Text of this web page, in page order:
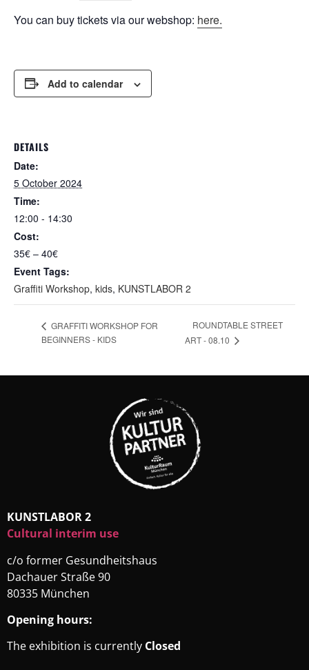
You can buy tickets via our webshop: here.
Add to calendar
DETAILS
Date:
5 October 2024
Time:
12:00 - 14:30
Cost:
35€ – 40€
Event Tags:
Graffiti Workshop, kids, KUNSTLABOR 2
GRAFFITI WORKSHOP FOR
BEGINNERS - KIDS
ROUNDTABLE STREET
ART - 08.10
KUNSTLABOR 2
Cultural interim use
c/o former Gesundheitshaus
Dachauer Straße 90
80335 München
Opening hours:
The exhibition is currently Closed